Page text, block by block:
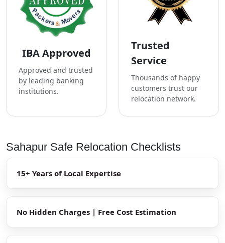
IBA Approved
Approved and trusted
by leading banking
institutions.
Trusted
Service
Thousands of happy
customers trust our
relocation network.
Sahapur Safe Relocation Checklists
15+ Years of Local Expertise
No Hidden Charges | Free Cost Estimation